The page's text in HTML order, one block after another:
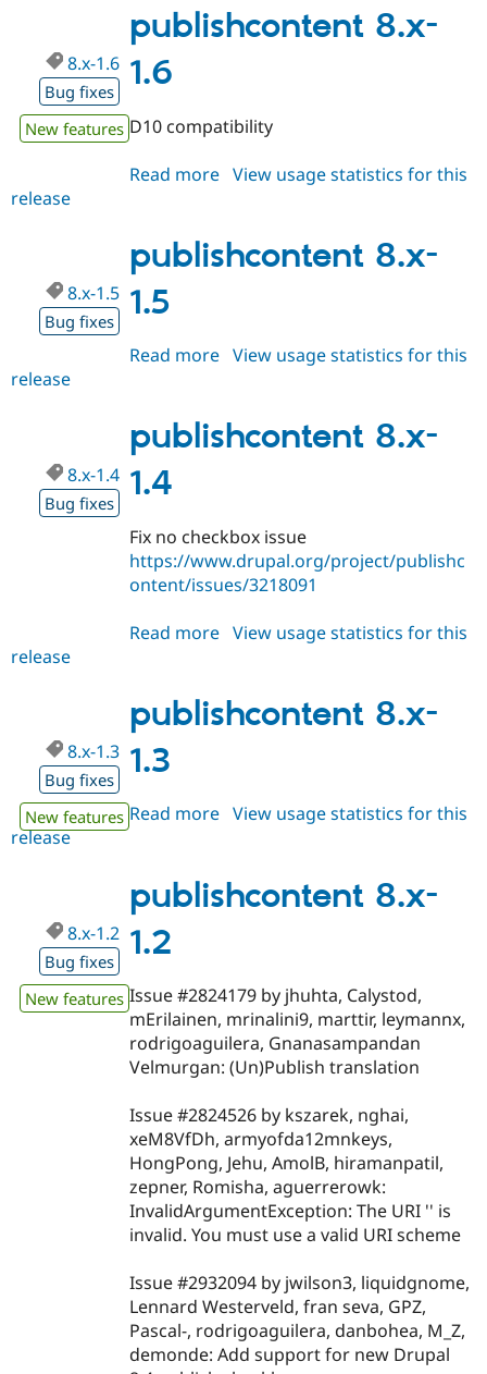
Site
Security
Drupal
1.7
publishcontent 8.x-
1.6
8.x-1.6
Bug fixes
New features D10 compatibility
Read more about
1.6
View usage statistics for this
release
publishcontent 8.x-
1.5
8.x-1.5
Bug fixes
Read more about
1.5
View usage statistics for this
release
publishcontent 8.x-
1.4
8.x-1.4
Bug fixes
Fix no checkbox issue
https://www.drupal.org/project/publishc
ontent/issues/3218091
Read more about
1.4
View usage statistics for this
release
publishcontent 8.x-
1.3
8.x-1.3
Bug fixes
New features Read more about
1.3
View usage statistics for this
release
publishcontent 8.x-
1.2
8.x-1.2
Bug fixes
New features Issue #2824179 by jhuhta, Calystod,
mErilainen, mrinalini9, marttir, leymannx,
rodrigoaguilera, Gnanasampandan
Velmurgan: (Un)Publish translation
Issue #2824526 by kszarek, nghai,
xeM8VfDh, armyofda12mnkeys,
HongPong, Jehu, AmolB, hiramanpatil,
zepner, Romisha, aguerrerowk:
InvalidArgumentException: The URI '' is
invalid. You must use a valid URI scheme
Issue #2932094 by jwilson3, liquidgnome,
Lennard Westerveld, fran seva, GPZ,
Pascal-, rodrigoaguilera, danbohea, M_Z,
demonde: Add support for new Drupal